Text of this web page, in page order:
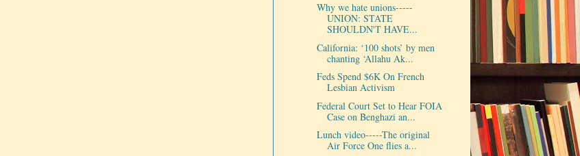
Why we hate unions-----
UNION: STATE
SHOULDN'T HAVE...
California: ‘100 shots’ by men
chanting ‘Allahu Ak...
Feds Spend $6K On French
Lesbian Activism
Federal Court Set to Hear FOIA
Case on Benghazi an...
Lunch video-----The original
Air Force One flies a...